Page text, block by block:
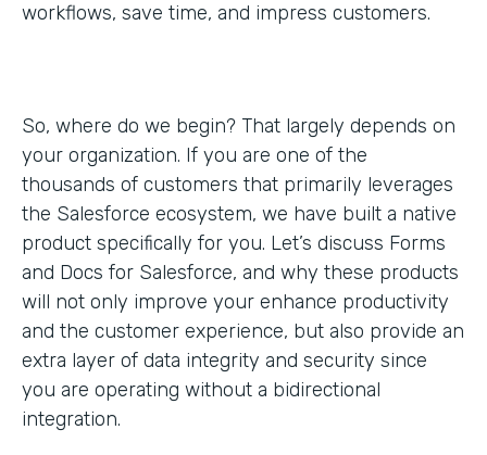
workflows, save time, and impress customers.
So, where do we begin? That largely depends on
your organization. If you are one of the
thousands of customers that primarily leverages
the Salesforce ecosystem, we have built a native
product specifically for you. Let’s discuss Forms
and Docs for Salesforce, and why these products
will not only improve your enhance productivity
and the customer experience, but also provide an
extra layer of data integrity and security since
you are operating without a bidirectional
integration.